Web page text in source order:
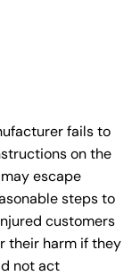
fails to
on the
escape
steps to
customers
their harm if they
not act